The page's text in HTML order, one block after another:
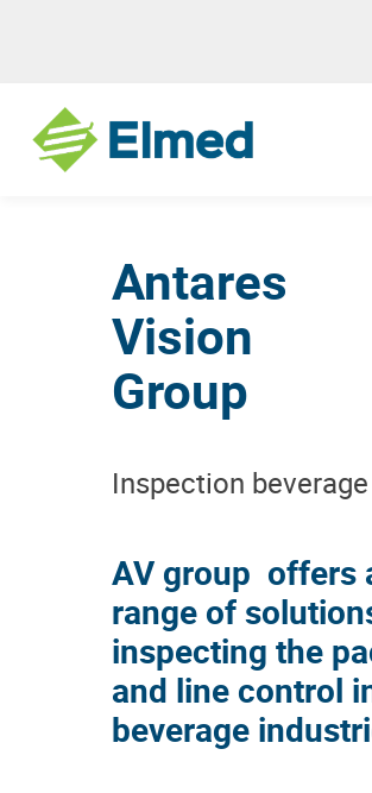
Antares
Vision
Group
Inspection
AV group offers
range of
inspecting the
and line control
beverage